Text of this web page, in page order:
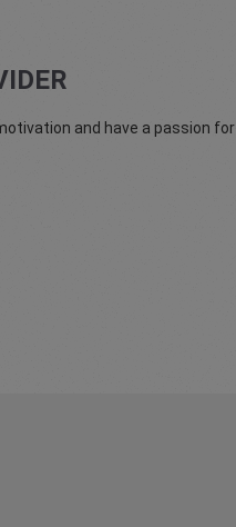
and have a passion for